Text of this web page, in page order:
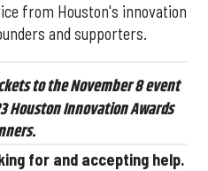
from Houston's innovation
and supporters.
to the November 8 event
Houston Innovation Awards
for and accepting help.